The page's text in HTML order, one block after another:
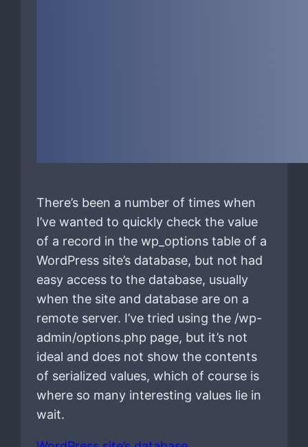
There’s been a number of times when
I’ve wanted to quickly check the value
of a record in the wp_options table of a
WordPress site’s database, but not had
easy access to the database, usually
when the site and database are on a
remote server. I’ve tried using the /wp-
admin/options.php page, but it’s not
ideal and does not show the contents
of serialized values, which of course is
where so many interesting values lie in
wait.